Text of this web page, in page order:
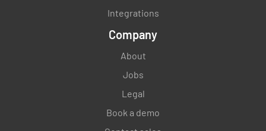
Integrations
Company
About
Jobs
Legal
Book a demo